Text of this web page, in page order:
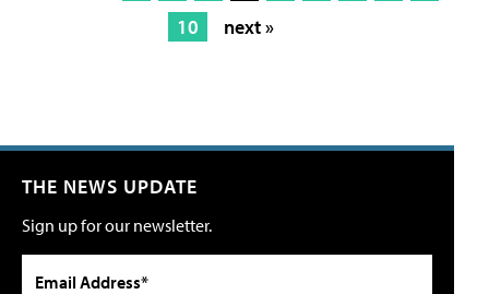
10
next »
THE NEWS UPDATE
Sign up for our newsletter.
Email Address*